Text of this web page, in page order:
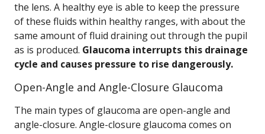
the lens. A healthy eye is able to keep the pressure
of these fluids within healthy ranges, with about the
same amount of fluid draining out through the pupil
as is produced. Glaucoma interrupts this drainage
cycle and causes pressure to rise dangerously.
Open-Angle and Angle-Closure Glaucoma
The main types of glaucoma are open-angle and
angle-closure. Angle-closure glaucoma comes on